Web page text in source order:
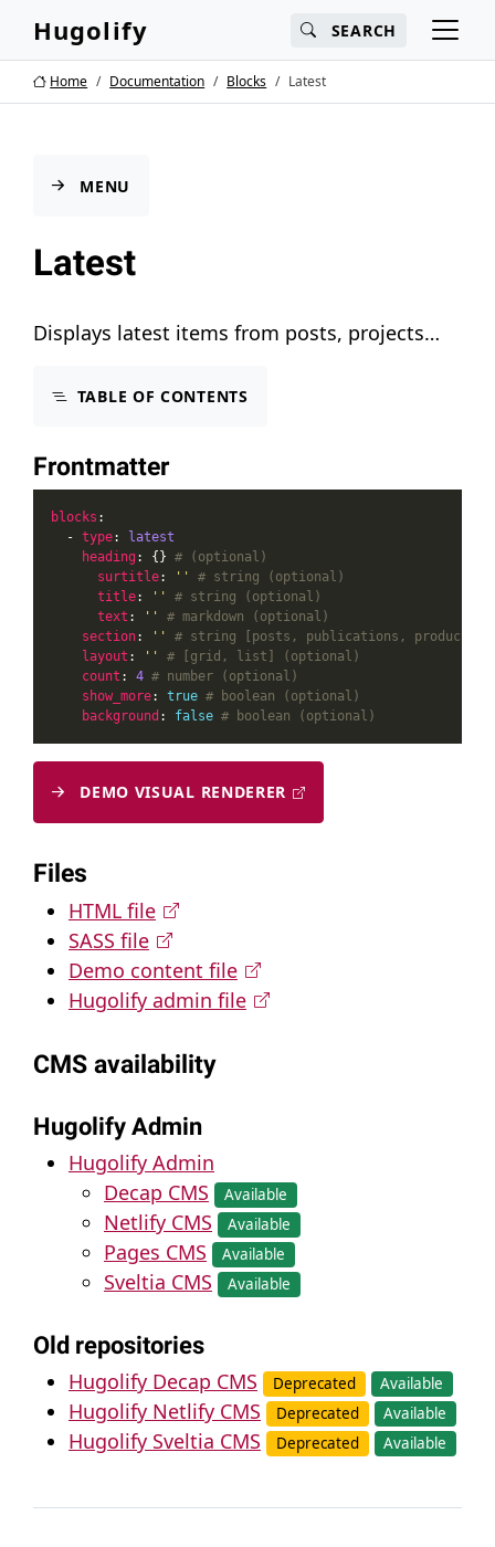
Main content Main navigation
Search
Go to the bottom of the page
Hugolify SEARCH
Home Documentation Blocks Latest
MENU
Latest
Displays latest items from posts, projects…
Frontmatter
blocks
  -
type:
latest
heading : {} # (optional)
surtitle: ''
# string (optional)
title: ''
# string (optional)
text : ''
# markdown (optional)
section: ''
# string [posts, publications, products…]
layout : ''
# [grid, list] (optional)
count : 4 # number (optional)
show_more: true # boolean (optional)
background : false # boolean (optional)
DEMO VISUAL RENDERER
Files
HTML file
SASS file
Demo content file
Hugolify admin file
CMS availability
Hugolify Admin
Hugolify Admin
Decap CMS
Available
Netlify CMS Available
Pages CMS Available
Sveltia CMS Available
Old repositories
Hugolify Decap CMS Deprecated Available
Hugolify Netlify CMS Deprecated Available
Hugolify Sveltia CMS Deprecated Available
TABLE OF CONTENTS